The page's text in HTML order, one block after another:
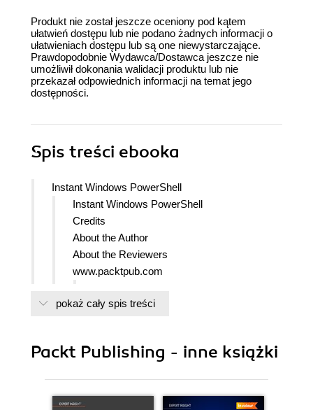
Produkt nie został jeszcze oceniony pod kątem
ułatwień dostępu lub nie podano żadnych informacji o
ułatwieniach dostępu lub są one niewystarczające.
Prawdopodobnie Wydawca/Dostawca jeszcze nie
umożliwił dokonania walidacji produktu lub nie
przekazał odpowiednich informacji na temat jego
dostępności.
Spis treści ebooka
Instant Windows PowerShell
Instant Windows PowerShell
Credits
About the Author
About the Reviewers
www.packtpub.com
and more
Free Access for Packt account holders
pokaż cały spis treści
Packt Publishing - inne książki